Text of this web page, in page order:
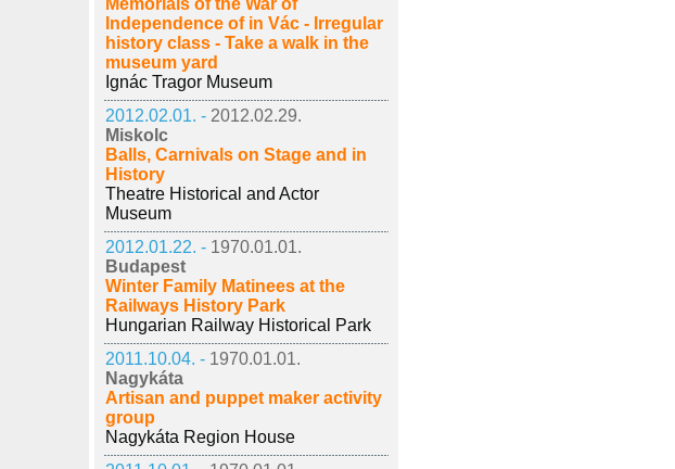
Memorials of the War of
Independence of in Vác - Irregular
history class - Take a walk in the
museum yard
Ignác Tragor Museum
2012.02.01. - 2012.02.29.
Miskolc
Balls, Carnivals on Stage and in
History
Theatre Historical and Actor
Museum
2012.01.22. - 1970.01.01.
Budapest
Winter Family Matinees at the
Railways History Park
Hungarian Railway Historical Park
2011.10.04. - 1970.01.01.
Nagykáta
Artisan and puppet maker activity
group
Nagykáta Region House